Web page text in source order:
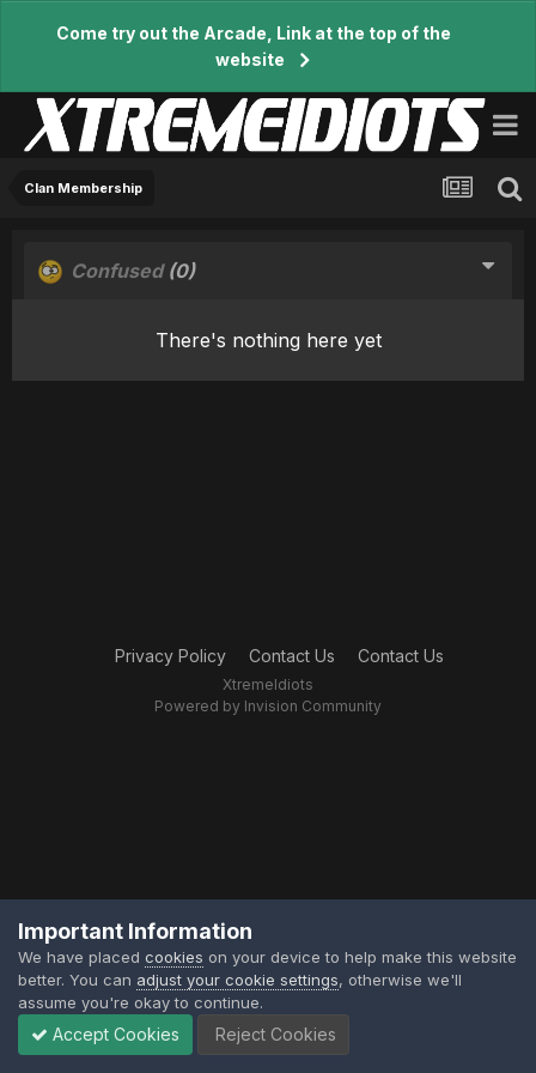
Come try out the Arcade, Link at the top of the
website
Clan Membership
Confused (0)
There's nothing here yet
Privacy Policy Contact Us Contact Us
XtremeIdiots
Powered by Invision Community
Important Information
We have placed cookies on your device to help make this website
better. You can adjust your cookie settings, otherwise we'll
assume you're okay to continue.
Accept Cookies Reject Cookies